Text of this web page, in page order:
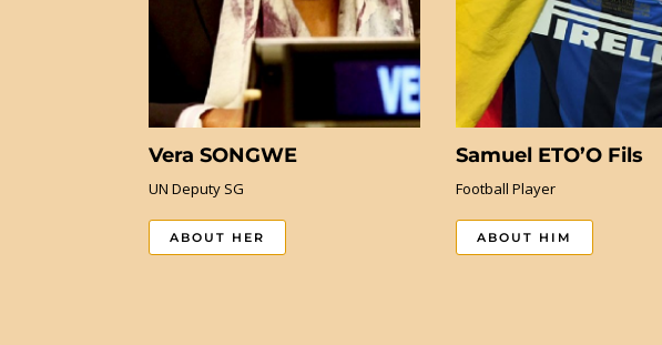
Vera SONGWE
UN Deputy SG
ABOUT HER
Samuel ETO’O Fils
Football Player
ABOUT HIM